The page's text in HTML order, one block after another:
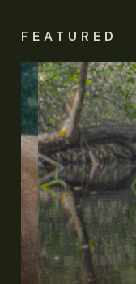
FEATURED